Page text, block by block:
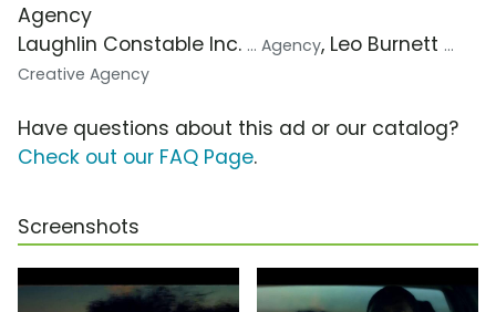
Agency
Laughlin Constable Inc. ... Agency, Leo Burnett ...
Creative Agency
Have questions about this ad or our catalog?
Check out our FAQ Page.
Screenshots